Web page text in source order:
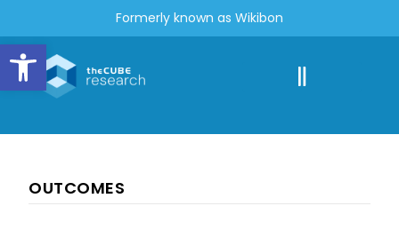
Open toolbar
Formerly known as Wikibon
OUTCOMES